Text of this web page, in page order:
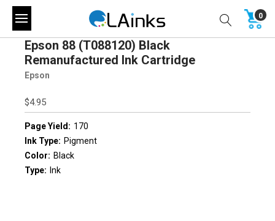
0
Epson 88 (T088120) Black
Remanufactured Ink Cartridge
Epson
$4.95
Page Yield: 170
Ink Type: Pigment
Color: Black
Type: Ink